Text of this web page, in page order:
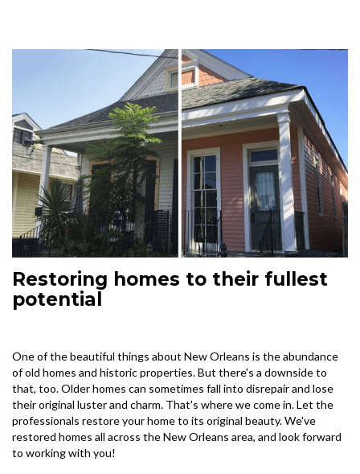
Restoring homes to their fullest
potential
One of the beautiful things about New Orleans is the abundance
of old homes and historic properties. But there's a downside to
that, too. Older homes can sometimes fall into disrepair and lose
their original luster and charm. That's where we come in. Let the
professionals restore your home to its original beauty. We've
restored homes all across the New Orleans area, and look forward
to working with you!